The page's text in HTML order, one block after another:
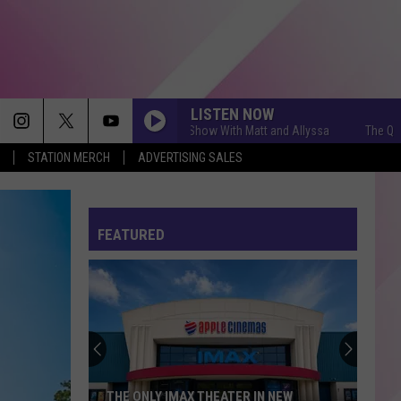
STATION MERCH ADVERTISING SALES
LISTEN NOW
The Q Morning Show With Matt and Allyssa The Q
FEATURED
THE ONLY IMAX THEATER IN NEW